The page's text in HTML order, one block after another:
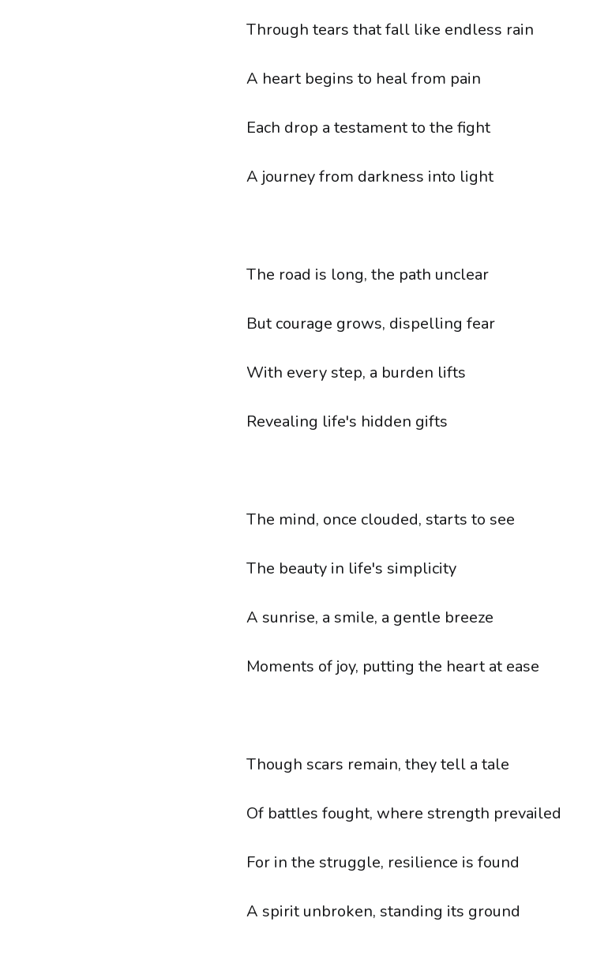
Through tears that fall like endless rain
A heart begins to heal from pain
Each drop a testament to the fight
A journey from darkness into light
The road is long, the path unclear
But courage grows, dispelling fear
With every step, a burden lifts
Revealing life's hidden gifts
The mind, once clouded, starts to see
The beauty in life's simplicity
A sunrise, a smile, a gentle breeze
Moments of joy, putting the heart at ease
Though scars remain, they tell a tale
Of battles fought, where strength prevailed
For in the struggle, resilience is found
A spirit unbroken, standing its ground